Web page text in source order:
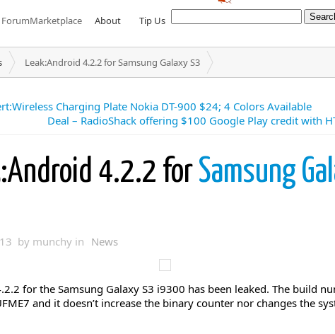
ForumMarketplace About Tip Us
Leak:Android 4.2.2 for Samsung Galaxy S3
Charging Plate Nokia DT-900 $24; 4 Colors Available
Deal – RadioShack offering $100 Google Play credit with
4.2.2 forSamsung
by munchy in News
for the Samsung Galaxy S3 i9300 has been leaked. The build
and it doesn’t increase the binary counter nor changes the